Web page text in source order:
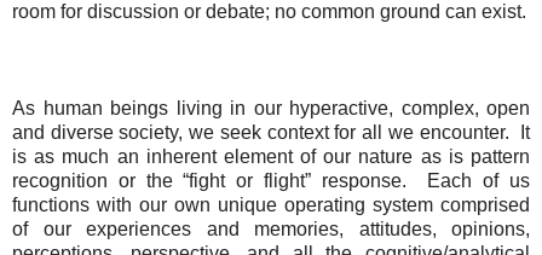
room for discussion or debate; no common ground can exist.
As human beings living in our hyperactive, complex, open
and diverse society, we seek context for all we encounter.
It
is as much an inherent element of our nature as is pattern
recognition or the “fight or flight” response.
Each of us
functions with our own unique operating system comprised
of our experiences and memories, attitudes, opinions,